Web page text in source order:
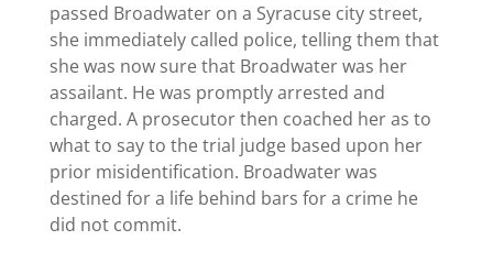
passed Broadwater on a Syracuse city street,
she immediately called police, telling them that
she was now sure that Broadwater was her
assailant. He was promptly arrested and
charged. A prosecutor then coached her as to
what to say to the trial judge based upon her
prior misidentification. Broadwater was
destined for a life behind bars for a crime he
did not commit.